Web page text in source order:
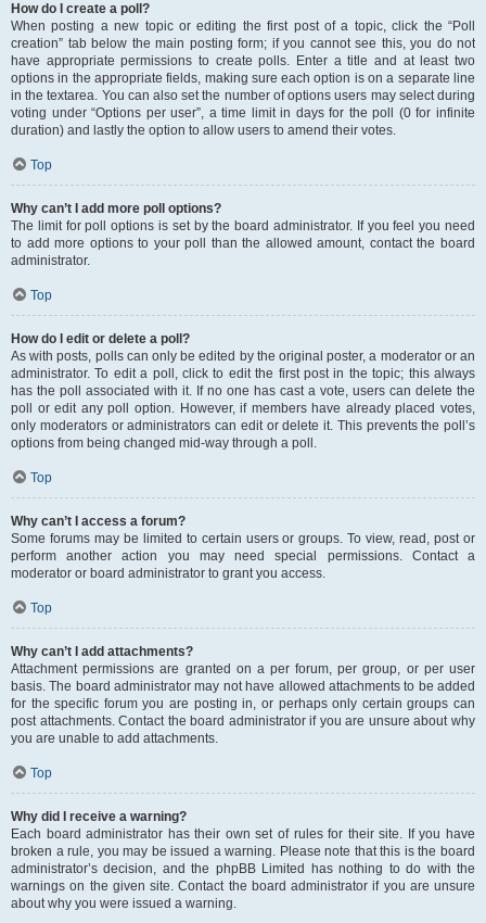
How do I create a poll?
When posting a new topic or editing the first post of a topic, click the “Poll
creation” tab below the main posting form; if you cannot see this, you do not
have appropriate permissions to create polls. Enter a title and at least two
options in the appropriate fields, making sure each option is on a separate line
in the textarea. You can also set the number of options users may select during
voting under “Options per user”, a time limit in days for the poll (0 for infinite
duration) and lastly the option to allow users to amend their votes.
Top
Why can’t I add more poll options?
The limit for poll options is set by the board administrator. If you feel you need
to add more options to your poll than the allowed amount, contact the board
administrator.
Top
How do I edit or delete a poll?
As with posts, polls can only be edited by the original poster, a moderator or an
administrator. To edit a poll, click to edit the first post in the topic; this always
has the poll associated with it. If no one has cast a vote, users can delete the
poll or edit any poll option. However, if members have already placed votes,
only moderators or administrators can edit or delete it. This prevents the poll’s
options from being changed mid-way through a poll.
Top
Why can’t I access a forum?
Some forums may be limited to certain users or groups. To view, read, post or
perform another action you may need special permissions. Contact a
moderator or board administrator to grant you access.
Top
Why can’t I add attachments?
Attachment permissions are granted on a per forum, per group, or per user
basis. The board administrator may not have allowed attachments to be added
for the specific forum you are posting in, or perhaps only certain groups can
post attachments. Contact the board administrator if you are unsure about why
you are unable to add attachments.
Top
Why did I receive a warning?
Each board administrator has their own set of rules for their site. If you have
broken a rule, you may be issued a warning. Please note that this is the board
administrator’s decision, and the phpBB Limited has nothing to do with the
warnings on the given site. Contact the board administrator if you are unsure
about why you were issued a warning.